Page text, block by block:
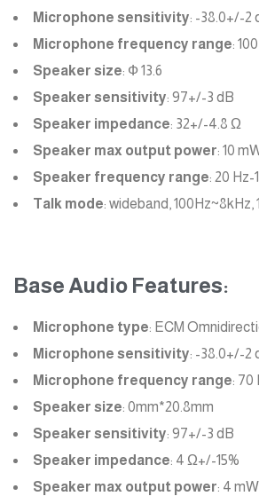
Microphone sensitivity: -38.0+/-2
Microphone frequency range:
Speaker size: Ф 13.6
Speaker sensitivity: 97+/-3 dB
Speaker impedance: 32+/-4.8 Ω
Speaker max output power: 10
Speaker frequency range: 20 Hz-
Talk mode: wideband,
Base Audio Features:
Microphone type: ECM
Microphone sensitivity: -38.0+/-2
Microphone frequency range: 70
Speaker size: 0mm*20.8mm
Speaker sensitivity: 97+/-3 dB
Speaker impedance: 4 Ω+/-15%
Speaker max output power: 4 mW